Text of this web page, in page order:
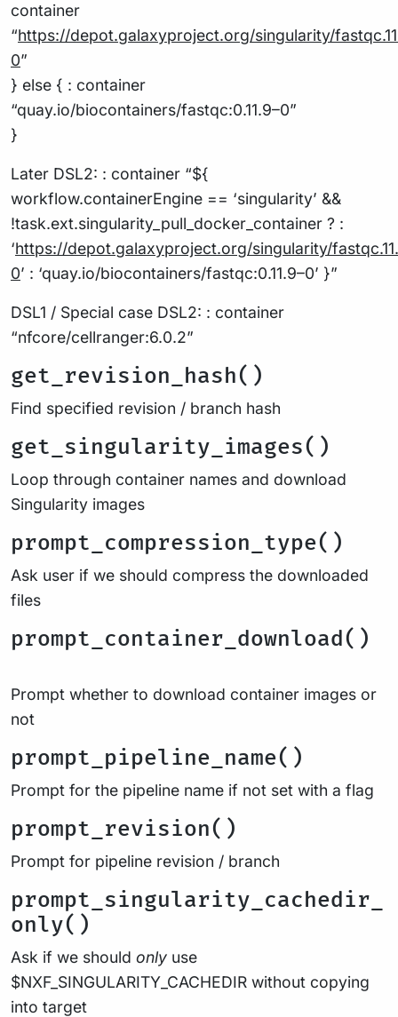
container
“https://depot.galaxyproject.org/singularity/fastqc
0”
} else { : container
“quay.io/biocontainers/fastqc:0.11.9–0”
}
Later DSL2: : container “${
workflow.containerEngine == ‘singularity’ &&
!task.ext.singularity_pull_docker_container ? :
‘https://depot.galaxyproject.org/singularity/fastqc
0’ : ‘quay.io/biocontainers/fastqc:0.11.9–0’ }”
DSL1 / Special case DSL2: : container
“nfcore/cellranger:6.0.2”
get_revision_hash()
Find specified revision / branch hash
get_singularity_images()
Loop through container names and download
Singularity images
prompt_compression_type()
Ask user if we should compress the downloaded
files
prompt_container_download()
Prompt whether to download container images or
not
prompt_pipeline_name()
Prompt for the pipeline name if not set with a flag
prompt_revision()
Prompt for pipeline revision / branch
prompt_singularity_cachedir_
only()
Ask if we should only use
$NXF_SINGULARITY_CACHEDIR without copying
into target